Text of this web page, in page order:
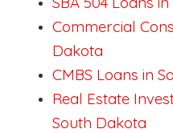
Commercial
Dakota
CMBS Loans in
Real Estate
South Dakota